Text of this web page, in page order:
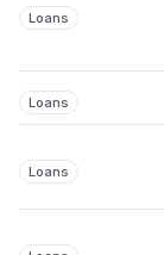
Loans
Loans
Loans